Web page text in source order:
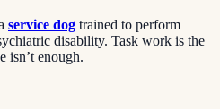
service dog trained to perform
disability. Task work is the
isn’t enough.